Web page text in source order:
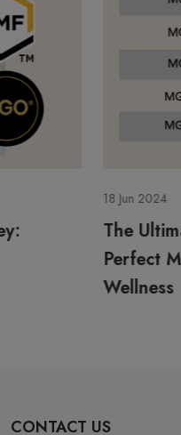
The Ultimate Guide:
Perfect Manuka
CONTACT US